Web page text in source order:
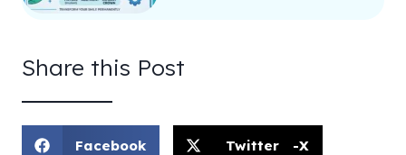
Share this Post
Facebook Twitter -X